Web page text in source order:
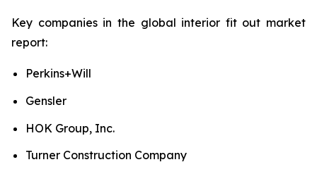
Key companies in the global interior fit out market
report:
Perkins+Will
Gensler
HOK Group, Inc.
Turner Construction Company